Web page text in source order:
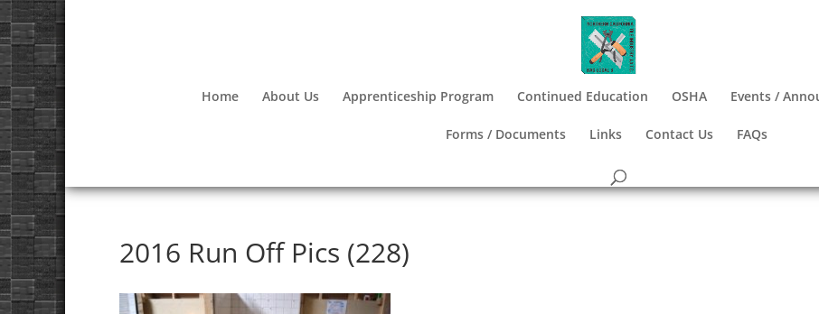
Home About Us Apprenticeship Program Continued Education OSHA Events /
Forms / Documents Links Contact Us FAQs
2016 Run Off Pics (228)